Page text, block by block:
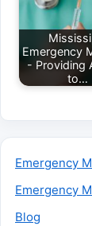
Emergency
- Providing
to…
Emergency
Emergency
Blog